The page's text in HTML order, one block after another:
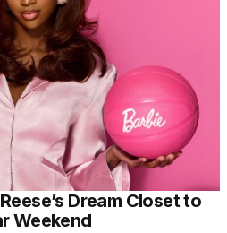
Dream Closet to
Weekend